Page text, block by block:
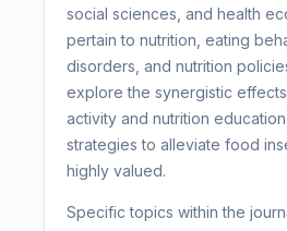
social sciences, and health
pertain to nutrition, eating
disorders, and nutrition
explore the synergistic
activity and nutrition
strategies to alleviate food
highly valued.
Specific topics within the